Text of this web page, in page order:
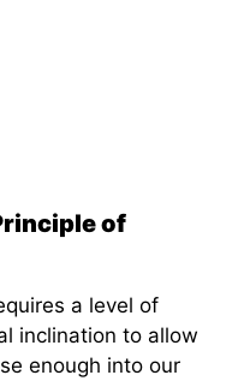
of
a level of
inclination to allow
enough into our